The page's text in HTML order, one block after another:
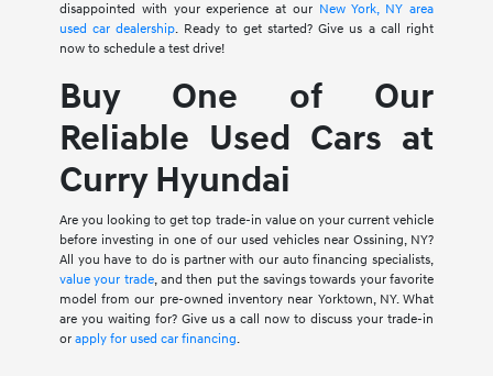
disappointed with your experience at our New York, NY area
used car dealership. Ready to get started? Give us a call right
now to schedule a test drive!
Buy One of Our
Reliable Used Cars at
Curry Hyundai
Are you looking to get top trade-in value on your current vehicle
before investing in one of our used vehicles near Ossining, NY?
All you have to do is partner with our auto financing specialists,
value your trade, and then put the savings towards your favorite
model from our pre-owned inventory near Yorktown, NY. What
are you waiting for? Give us a call now to discuss your trade-in
or apply for used car financing.